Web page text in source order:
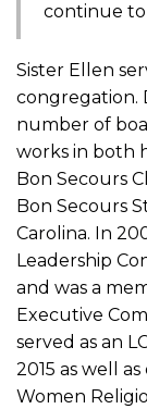
continue to
Sister Ellen
congregation.
number of
works in both
Bon Secours
Bon Secours
Carolina. In
Leadership
and was a
Executive
served as an
2015 as well
Women